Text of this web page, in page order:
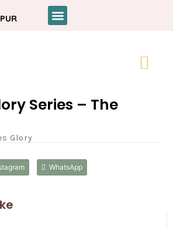
Series – The
Glory
WhatsApp